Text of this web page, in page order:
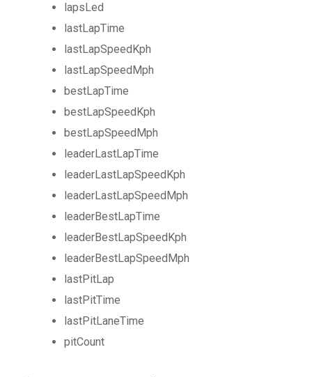
lapsLed
lastLapTime
lastLapSpeedKph
lastLapSpeedMph
bestLapTime
bestLapSpeedKph
bestLapSpeedMph
leaderLastLapTime
leaderLastLapSpeedKph
leaderLastLapSpeedMph
leaderBestLapTime
leaderBestLapSpeedKph
leaderBestLapSpeedMph
lastPitLap
lastPitTime
lastPitLaneTime
pitCount